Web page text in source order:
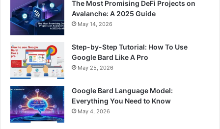
The Most Promising DeFi Projects on
Avalanche: A 2025 Guide
May 14, 2026
Step-by-Step Tutorial: How To Use
Google Bard Like A Pro
May 25, 2026
Google Bard Language Model:
Everything You Need to Know
May 4, 2026